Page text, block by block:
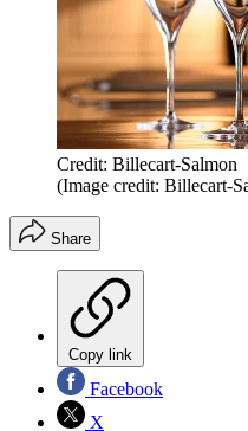
Credit: Billecart-Salmon
(Image credit: Billecart-
Share
Copy link
Facebook
X